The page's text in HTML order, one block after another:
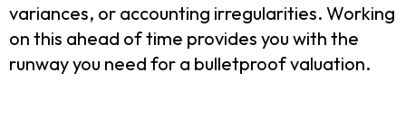
variances, or accounting irregularities. Working
on this ahead of time provides you with the
runway you need for a bulletproof valuation.